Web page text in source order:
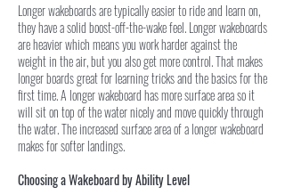
Longer wakeboards are typically easier to ride and learn on,
they have a solid boost-off-the-wake feel. Longer wakeboards
are heavier which means you work harder against the
weight in the air, but you also get more control. That makes
longer boards great for learning tricks and the basics for the
first time. A longer wakeboard has more surface area so it
will sit on top of the water nicely and move quickly through
the water. The increased surface area of a longer wakeboard
makes for softer landings.
Choosing a Wakeboard by Ability Level